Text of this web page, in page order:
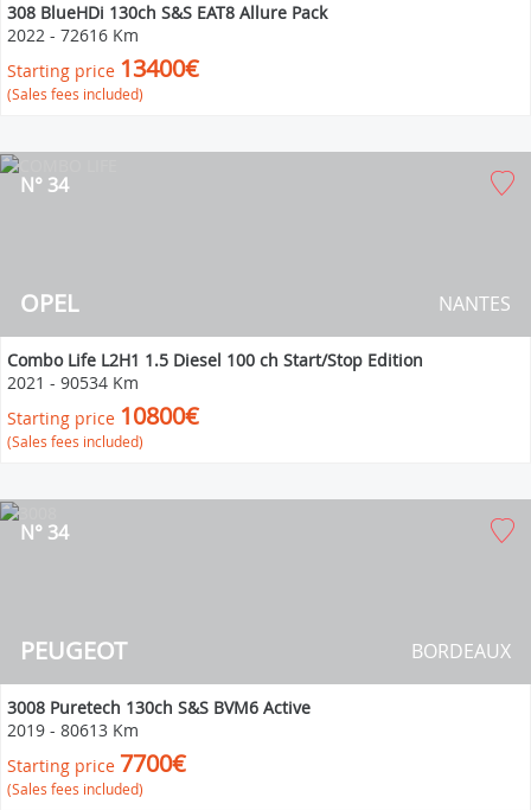
308 BlueHDi 130ch S&S EAT8 Allure Pack
2022 - 72616 Km
Starting price 13400€
(Sales fees included)
OPEL
N° 34
NANTES
Combo Life L2H1 1.5 Diesel 100 ch Start/Stop Edition
2021 - 90534 Km
Starting price 10800€
(Sales fees included)
PEUGEOT
N° 34
BORDEAUX
3008 Puretech 130ch S&S BVM6 Active
2019 - 80613 Km
Starting price 7700€
(Sales fees included)